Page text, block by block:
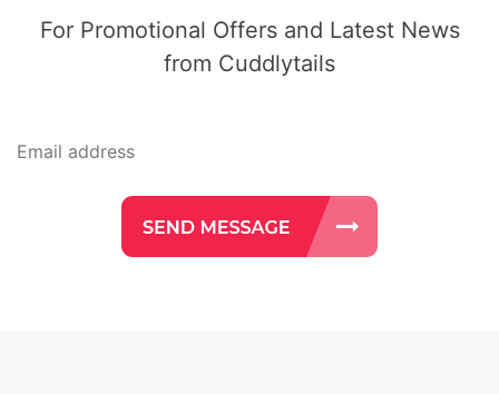
For Promotional Offers and Latest News
from Cuddlytails